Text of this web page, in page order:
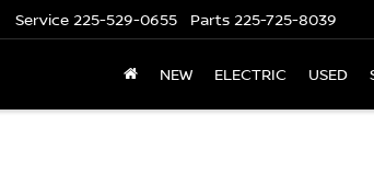
Service 225-529-0655 Parts 225-725-8039
NEW ELECTRIC USED